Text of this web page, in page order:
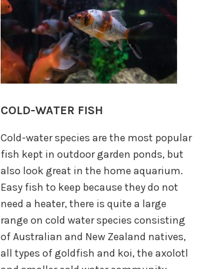
COLD-WATER FISH
Cold-water species are the most popular
fish kept in outdoor garden ponds, but
also look great in the home aquarium.
Easy fish to keep because they do not
need a heater, there is quite a large
range on cold water species consisting
of Australian and New Zealand natives,
all types of goldfish and koi, the axolotl